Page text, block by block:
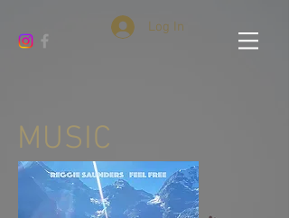
Log In
MUSIC